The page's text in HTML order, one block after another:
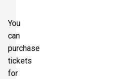
You
can
purchase
tickets
for